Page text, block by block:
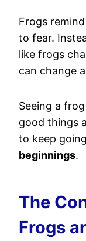
Frogs
to fear.
like frogs
can change
Seeing a
good things
to keep
beginnings.
The
Frogs